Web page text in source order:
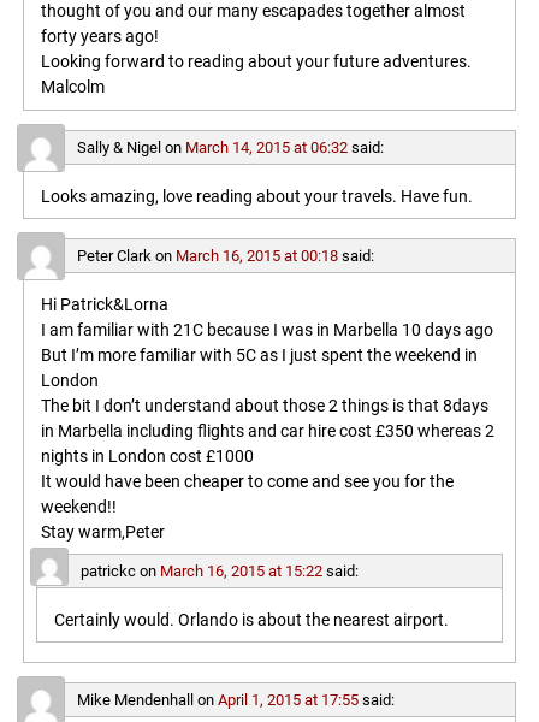
thought of you and our many escapades together almost
forty years ago!
Looking forward to reading about your future adventures.
Malcolm
Sally & Nigelon March 14, 2015 at 06:32 said:
Looks amazing, love reading about your travels. Have fun.
Peter Clark on March 16, 2015 at 00:18 said:
Hi Patrick&Lorna
I am familiar with 21C because I was in Marbella 10 days ago
But I’m more familiar with 5C as I just spent the weekend in
London
The bit I don’t understand about those 2 things is that 8days
in Marbella including flights and car hire cost £350 whereas 2
nights in London cost £1000
It would have been cheaper to come and see you for the
weekend!!
Stay warm,Peter
patrickcon March 16, 2015 at 15:22 said:
Certainly would. Orlando is about the nearest airport.
Mike Mendenhall on April 1, 2015 at 17:55 said: